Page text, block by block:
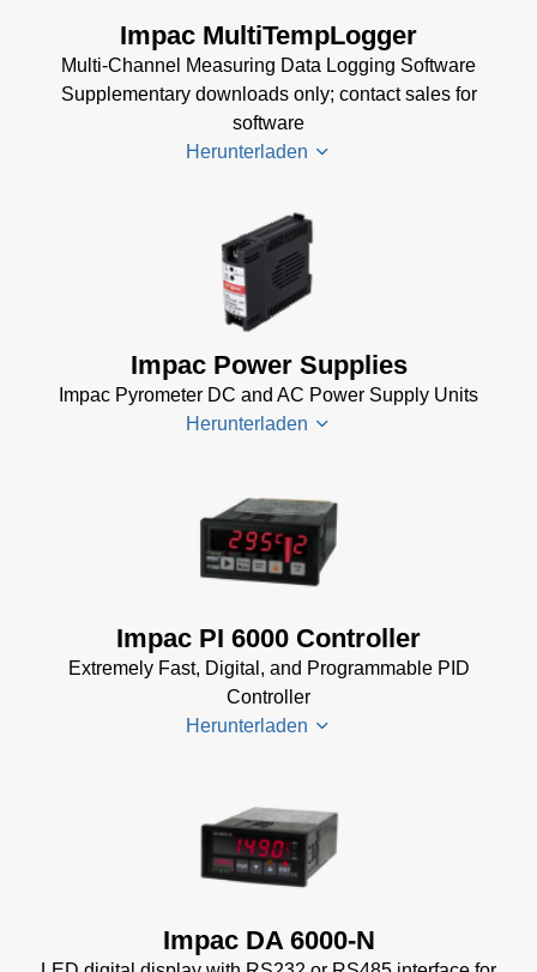
(2 MB)
Driver Installer for
Impac Software
(24 MB)
Impac Software
(24 MB)
TQCS -
Temperature
Quality Control
System Data
Sheet(721 KB)
TQCS Forging
Impac MultiTempLogger
Multi-Channel Measuring Data Logging Software
Supplementary downloads only; contact sales for
software
Herunterladen
Driver
Installer
for
Impac
Software
(24 MB)
USB
Impac
Software
(24 MB)
Impac Power Supplies
Impac Pyrometer DC and AC Power Supply Units
Herunterladen
Impac
Spannungsversorgungen
Datenblatt
Sheet (156 KB)
Impac PI 6000 Controller
Extremely Fast, Digital, and Programmable PID
Controller
Herunterladen
PI 6000
Datenblatt
(389 KB)
Controller
Impac DA 6000-N